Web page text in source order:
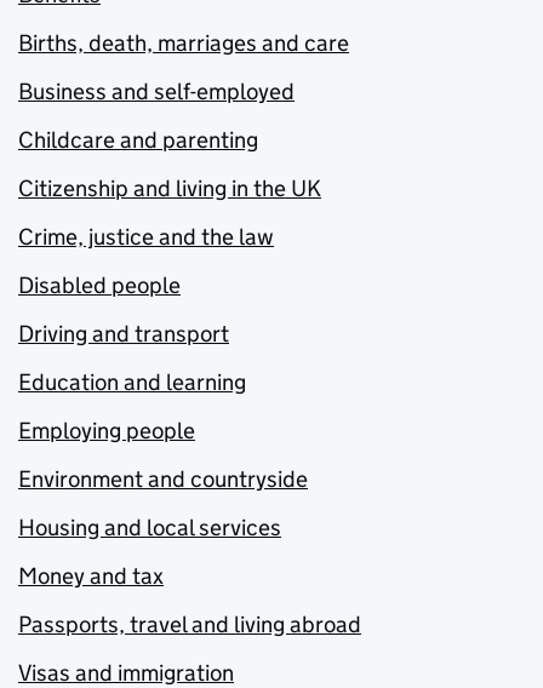
Births, death, marriages and care
Business and self-employed
Childcare and parenting
Citizenship and living in the UK
Crime, justice and the law
Disabled people
Driving and transport
Education and learning
Employing people
Environment and countryside
Housing and local services
Money and tax
Passports, travel and living abroad
Visas and immigration